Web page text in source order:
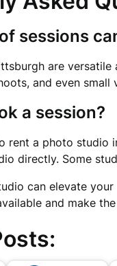
sessions
are
and even small
a session?
rent a photo studio
directly. Some
can elevate
and make